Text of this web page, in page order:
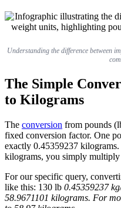
Understanding the difference between
The Simple
to Kilograms
The conversion from pounds
fixed conversion factor. One
exactly 0.45359237
kilograms, you simply
For our specific query,
like this: 130 lb 0.45359237
58.9671101 kilograms. For